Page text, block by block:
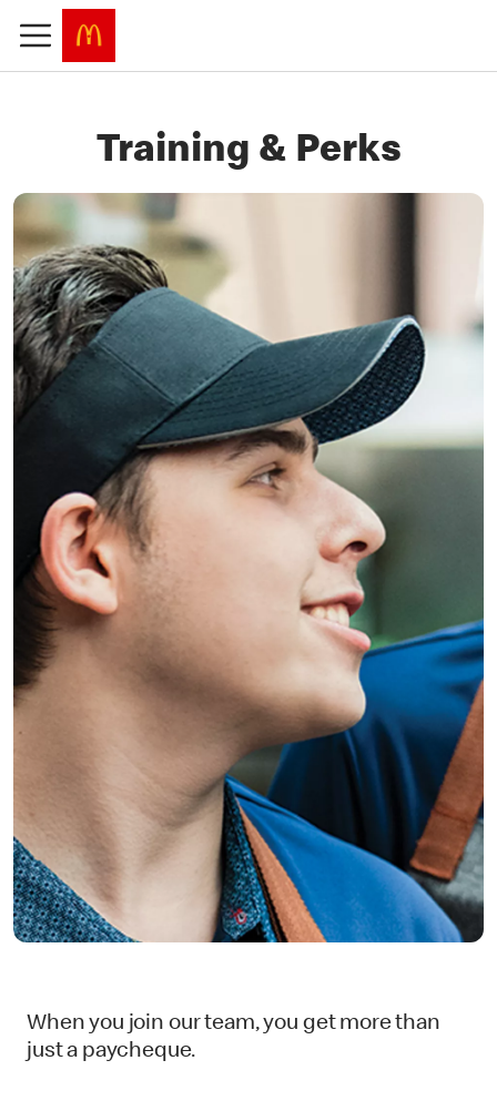
Training & Perks
When you join our team, you get more than
just a paycheque.